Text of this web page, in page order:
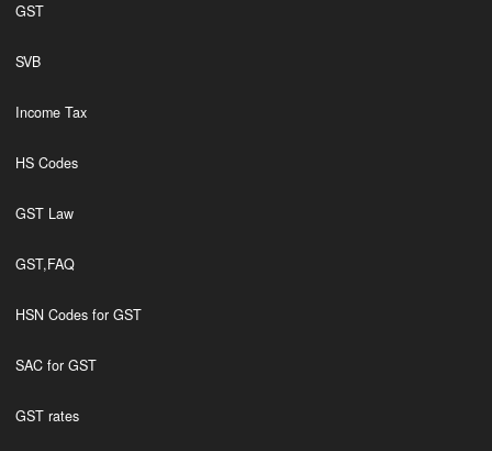
GST
SVB
Income Tax
HS Codes
GST Law
GST,FAQ
HSN Codes for GST
SAC for GST
GST rates